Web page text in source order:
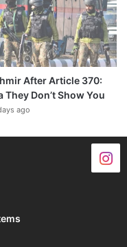
After Article 370:
They Don’t Show You
ago